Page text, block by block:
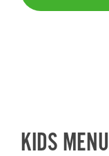
KIDS MENU